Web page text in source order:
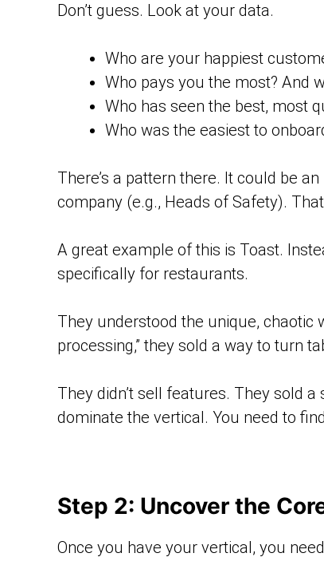
Don’t guess. Look at your data.
Who are your happiest
Who pays you the most? And
Who has seen the best, most
Who was the easiest to
There’s a pattern there. It could be
company (e.g., Heads of Safety).
A great example of this is Toast.
specifically for restaurants.
They understood the unique,
processing,” they sold a way to turn
They didn’t sell features. They sold
dominate the vertical. You need to
Step 2: Uncover the
Once you have your vertical, you